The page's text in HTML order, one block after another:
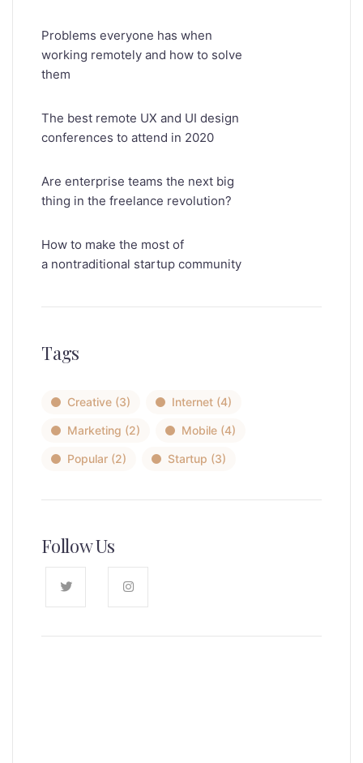
Problems everyone has when
working remotely and how to solve
them
The best remote UX and UI design
conferences to attend in 2020
Are enterprise teams the next big
thing in the freelance revolution?
How to make the most of
a nontraditional startup community
Tags
Creative (3) Internet (4)
Marketing (2) Mobile (4)
Popular (2) Startup (3)
Follow Us